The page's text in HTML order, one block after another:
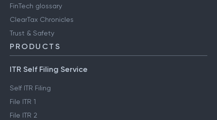
FinTech glossary
ClearTax Chronicles
Trust & Safety
PRODUCTS
ITR Self Filing Service
Self ITR Filing
File ITR 1
File ITR 2